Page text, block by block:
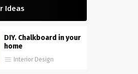
Ideas
DIY. Chalkboard in your
home
Interior Design